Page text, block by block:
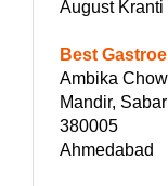
August Kranti
Best
Ambika
Mandir,
380005
Ahmedabad